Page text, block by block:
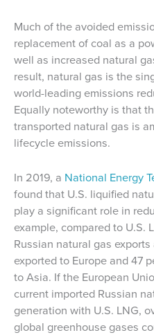
Much of the avoided
replacement of coal as a
well as increased natural
result, natural gas is the
world-leading emissions
Equally noteworthy is that
transported natural gas is
lifecycle emissions.
In 2019, a National Energy
found that U.S. liquified
play a significant role in
example, compared to U.S.
Russian natural gas
exported to Europe and 47
to Asia. If the European
current imported Russian
generation with U.S. LNG,
global greenhouse gases